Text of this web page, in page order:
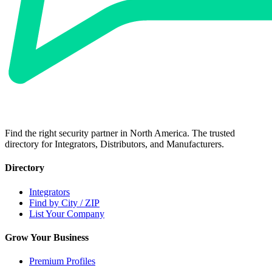
Find the right security partner in North America. The trusted
directory for Integrators, Distributors, and Manufacturers.
Directory
Integrators
Find by City / ZIP
List Your Company
Grow Your Business
Premium Profiles